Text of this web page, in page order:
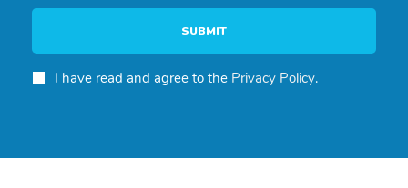
SUBMIT
I have read and agree to the Privacy Policy.